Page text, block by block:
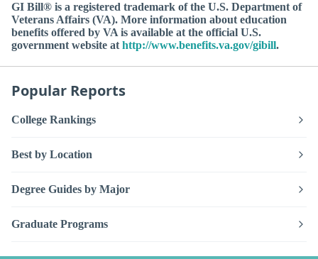
GI Bill® is a registered trademark of the U.S. Department of
Veterans Affairs (VA). More information about education
benefits offered by VA is available at the official U.S.
government website athttp://www.benefits.va.gov/gibill.
Popular Reports
College Rankings
Best by Location
Degree Guides by Major
Graduate Programs